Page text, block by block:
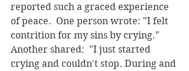
reported such a graced experience
of peace.  One person wrote: "I felt
contrition for my sins by crying."
Another shared:  "I just started
crying and couldn't stop. During and